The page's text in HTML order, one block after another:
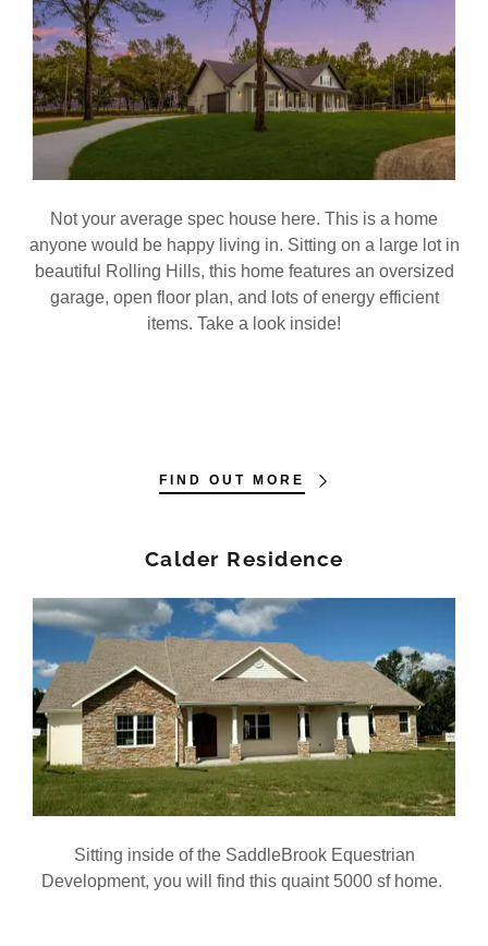
Not your average spec house here. This is a home
anyone would be happy living in. Sitting on a large lot in
beautiful Rolling Hills, this home features an oversized
garage, open floor plan, and lots of energy efficient
items. Take a look inside!
FIND OUT MORE
Calder Residence
Sitting inside of the SaddleBrook Equestrian
Development, you will find this quaint 5000 sf home.